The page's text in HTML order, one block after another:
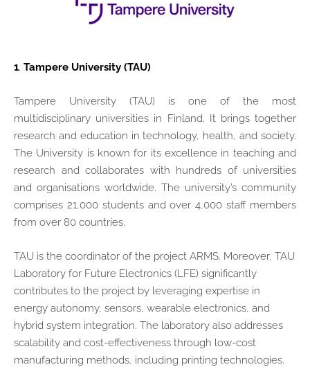
1. Tampere University (TAU)
Tampere University (TAU) is one of the most
multidisciplinary universities in Finland. It brings together
research and education in technology, health, and society.
The University is known for its excellence in teaching and
research and collaborates with hundreds of universities
and organisations worldwide. The university’s community
comprises 21,000 students and over 4,000 staff members
from over 80 countries.
TAU is the coordinator of the project ARMS. Moreover, TAU
Laboratory for Future Electronics (LFE) significantly
contributes to the project by leveraging expertise in
energy autonomy, sensors, wearable electronics, and
hybrid system integration. The laboratory also addresses
scalability and cost-effectiveness through low-cost
manufacturing methods, including printing technologies.